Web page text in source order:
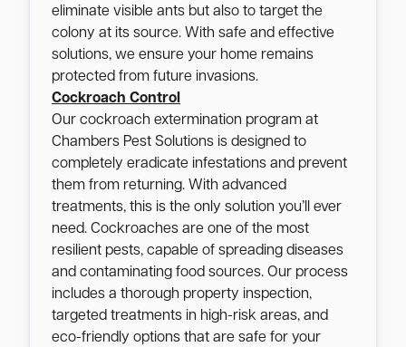
eliminate visible ants but also to target the
colony at its source. With safe and effective
solutions, we ensure your home remains
protected from future invasions.
Cockroach Control
Our cockroach extermination program at
Chambers Pest Solutions is designed to
completely eradicate infestations and prevent
them from returning. With advanced
treatments, this is the only solution you’ll ever
need. Cockroaches are one of the most
resilient pests, capable of spreading diseases
and contaminating food sources. Our process
includes a thorough property inspection,
targeted treatments in high-risk areas, and
eco-friendly options that are safe for your